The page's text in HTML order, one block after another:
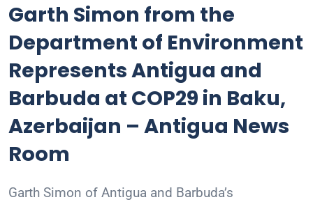
Garth Simon from the
Department of Environment
Represents Antigua and
Barbuda at COP29 in Baku,
Azerbaijan – Antigua News
Room
Garth Simon of Antigua and Barbuda’s